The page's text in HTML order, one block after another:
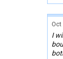
Oct
I